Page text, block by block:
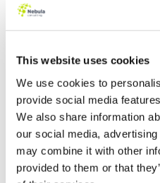
This website uses cookies
We use cookies to
provide social media
We also share information
our social media,
may combine it with other
provided to them or that
6 min read
BLOG